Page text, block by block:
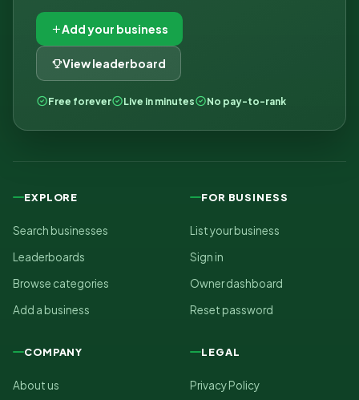
Add your business
View leaderboard
Free forever Live in minutes No pay-to-rank
EXPLORE
Search businesses
Leaderboards
Browse categories
Add a business
FOR BUSINESS
List your business
Sign in
Owner dashboard
Reset password
COMPANY
About us
LEGAL
Privacy Policy